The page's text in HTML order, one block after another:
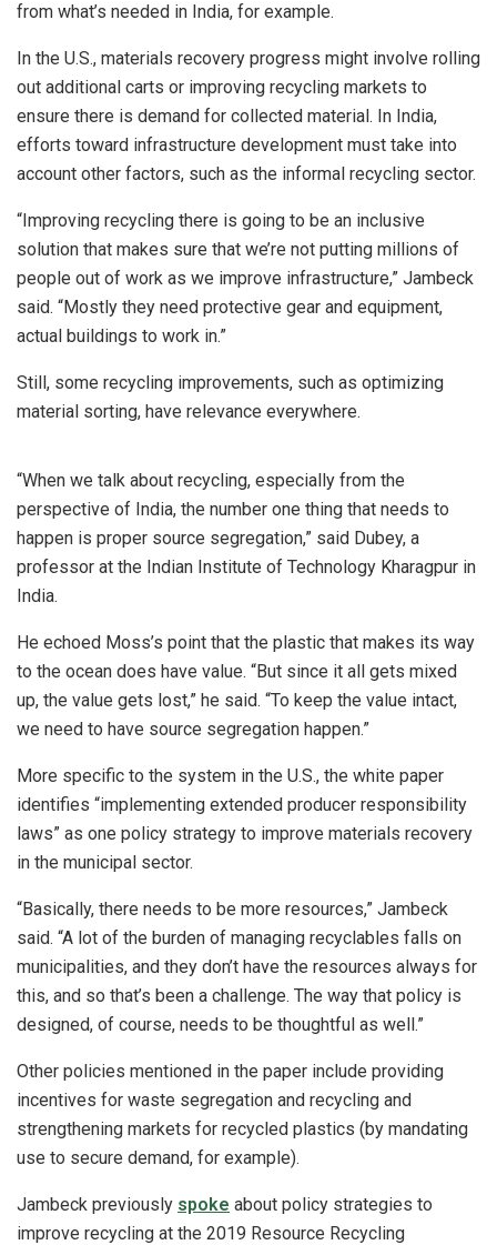
from what’s needed in India, for example.
In the U.S., materials recovery progress might involve rolling
out additional carts or improving recycling markets to
ensure there is demand for collected material. In India,
efforts toward infrastructure development must take into
account other factors, such as the informal recycling sector.
“Improving recycling there is going to be an inclusive
solution that makes sure that we’re not putting millions of
people out of work as we improve infrastructure,” Jambeck
said. “Mostly they need protective gear and equipment,
actual buildings to work in.”
Still, some recycling improvements, such as optimizing
material sorting, have relevance everywhere.
“When we talk about recycling, especially from the
perspective of India, the number one thing that needs to
happen is proper source segregation,” said Dubey, a
professor at the Indian Institute of Technology Kharagpur in
India.
He echoed Moss’s point that the plastic that makes its way
to the ocean does have value. “But since it all gets mixed
up, the value gets lost,” he said. “To keep the value intact,
we need to have source segregation happen.”
More specific to the system in the U.S., the white paper
identifies “implementing extended producer responsibility
laws” as one policy strategy to improve materials recovery
in the municipal sector.
“Basically, there needs to be more resources,” Jambeck
said. “A lot of the burden of managing recyclables falls on
municipalities, and they don’t have the resources always for
this, and so that’s been a challenge. The way that policy is
designed, of course, needs to be thoughtful as well.”
Other policies mentioned in the paper include providing
incentives for waste segregation and recycling and
strengthening markets for recycled plastics (by mandating
use to secure demand, for example).
Jambeck previously spoke about policy strategies to
improve recycling at the 2019 Resource Recycling